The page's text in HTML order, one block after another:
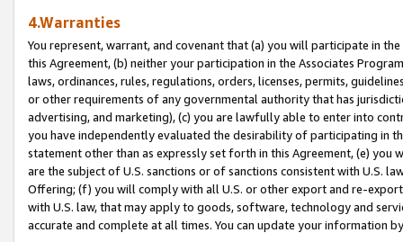
4.Warranties
You represent, warrant, and covenant that (a) you will participate in
this Agreement, (b) neither your participation in the Associates
laws, ordinances, rules, regulations, orders, licenses, permits,
or other requirements of any governmental authority that has
advertising, and marketing), (c) you are lawfully able to enter into
you have independently evaluated the desirability of participating in
statement other than as expressly set forth in this Agreement, (e)
are the subject of U.S. sanctions or of sanctions consistent with U.S.
Offering; (f) you will comply with all U.S. or other export and re-
with U.S. law, that may apply to goods, software, technology and
accurate and complete at all times. You can update your information